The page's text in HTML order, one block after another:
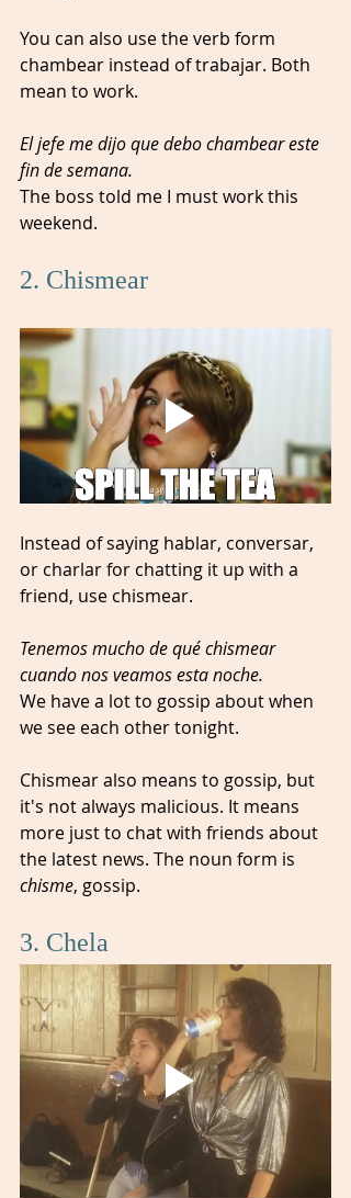
You can also use the verb form
chambear instead of trabajar. Both
mean to work.
El jefe me dijo que debo chambear este
fin de semana.
The boss told me I must work this
weekend.
2. Chismear
Instead of saying hablar, conversar,
or charlar for chatting it up with a
friend, use chismear.
Tenemos mucho de qué chismear
cuando nos veamos esta noche.
We have a lot to gossip about when
we see each other tonight.
Chismear also means to gossip, but
it's not always malicious. It means
more just to chat with friends about
the latest news. The noun form is
chisme, gossip.
3. Chela